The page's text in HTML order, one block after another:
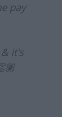
pay
it's